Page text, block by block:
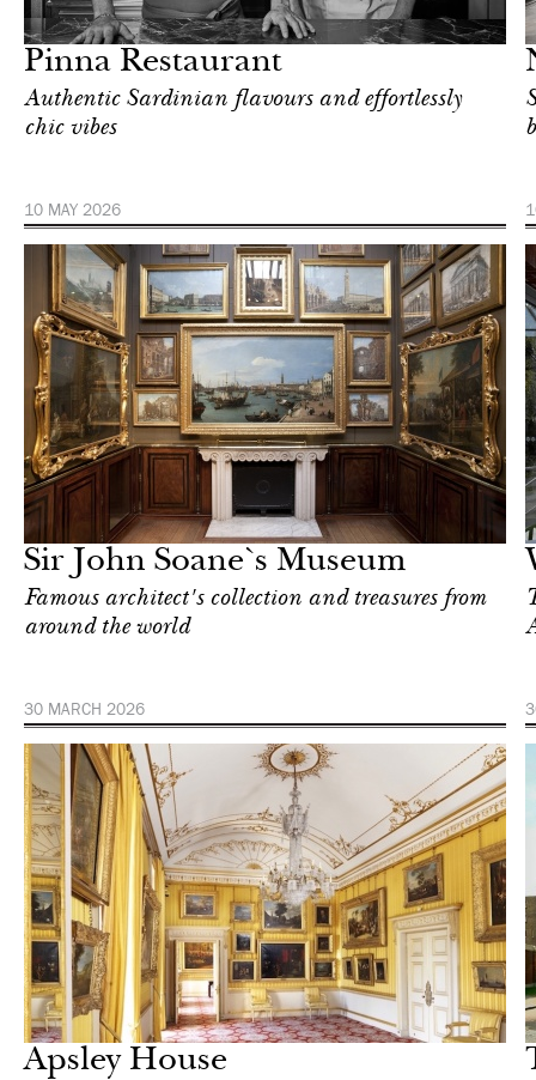
Pinna Restaurant
Authentic Sardinian flavours and effortlessly
chic vibes
10 MAY 2026
Sir John Soane`s Museum
Famous architect's collection and treasures from
around the world
30 MARCH 2026
& Culture
Apsley House
& Culture